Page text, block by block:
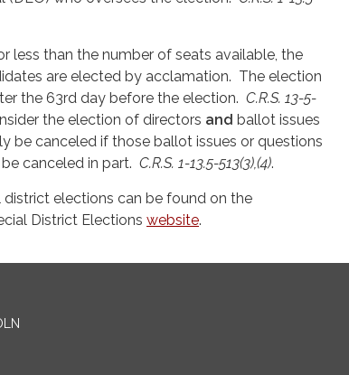
less than the number of seats available, the
are elected by acclamation. The election
the 63rd day before the election. C.R.S. 13-5-
the election of directors and ballot issues
be canceled if those ballot issues or questions
canceled in part. C.R.S. 1-13.5-513(3),(4).
elections can be found on the
District Elections website.